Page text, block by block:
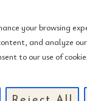
your browsing
and analyze
to our use of
Zuno
Jalisco